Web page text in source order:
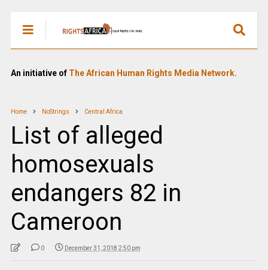
An initiative of The African Human Rights Media Network.
Home NoStrings Central Africa
List of alleged
homosexuals
endangers 82 in
Cameroon
0 December 31, 2018 2:50 pm